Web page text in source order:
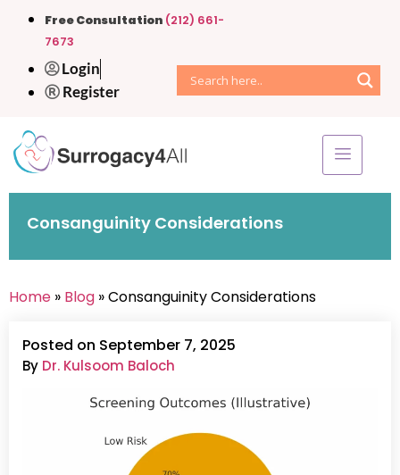
Free Consultation (212) 661-
7673
Login
Register
Consanguinity Considerations
Home » Blog » Consanguinity Considerations
Posted on September 7, 2025
By Dr. Kulsoom Baloch